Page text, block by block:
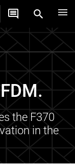
the F370
in the